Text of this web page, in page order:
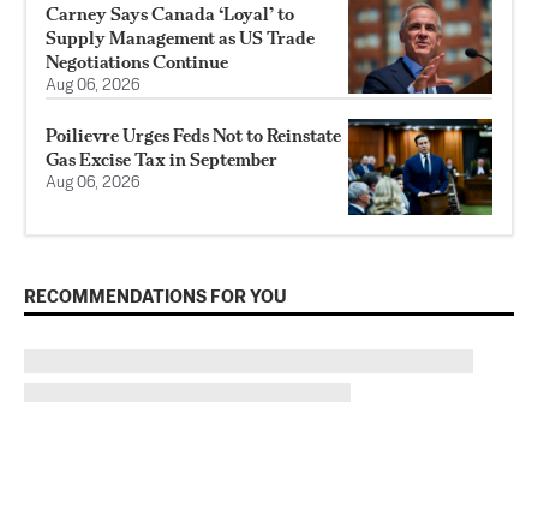
Carney Says Canada ‘Loyal’ to
Supply Management as US Trade
Negotiations Continue
Aug 06, 2026
Poilievre Urges Feds Not to Reinstate
Gas Excise Tax in September
Aug 06, 2026
RECOMMENDATIONS FOR YOU